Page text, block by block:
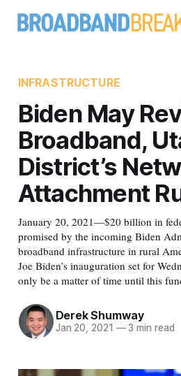
INFRASTRUCTURE
Biden May
Broadband,
District’s
Attachment
January 20, 2021—$20 billion in
promised by the incoming Biden
broadband infrastructure in rural
Joe Biden’s inauguration set for
only be a matter of time until this
Derek Shumway
Jan 20, 2021 —3 min read